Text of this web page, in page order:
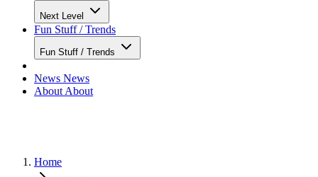
Next Level
Fun Stuff / Trends
Fun Stuff / Trends
News News
About About
Home